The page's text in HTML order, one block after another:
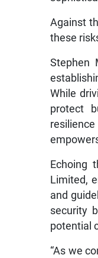
Against
these
Stephen
While
protect
Echoing
Limited,
and
security
potential
“As we